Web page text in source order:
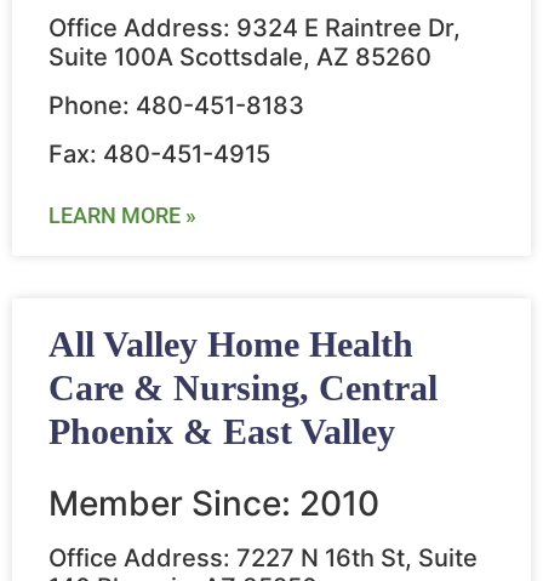
Office Address: 9324 E Raintree Dr,
Suite 100A Scottsdale, AZ 85260
Phone: 480-451-8183
Fax: 480-451-4915
LEARN MORE »
All Valley Home Health
Care & Nursing, Central
Phoenix & East Valley
Member Since: 2010
Office Address: 7227 N 16th St, Suite